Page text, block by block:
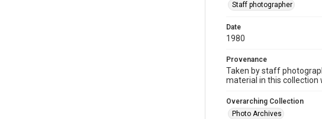
Staff photographer
Date
1980
Provenance
Taken by staff
material in this collection
Overarching Collection
Photo Archives